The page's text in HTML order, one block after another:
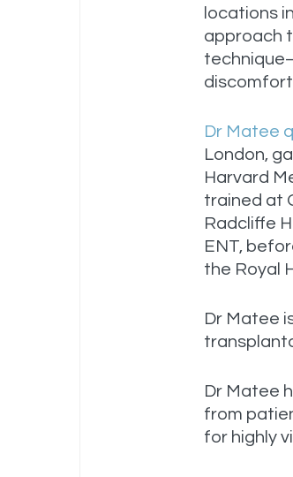
locations
approach
discomfort
Dr Matee
London,
Harvard
trained at
Radcliffe
ENT,
the Royal
Dr Matee
Dr Matee
from
for highly